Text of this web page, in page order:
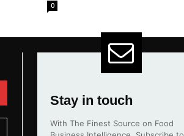
0
Stay in touch
With The Finest Source on Food